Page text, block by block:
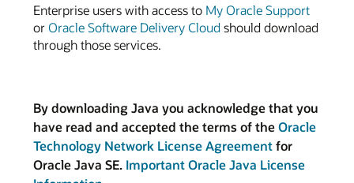
Enterprise users with access to My Oracle Support
orOracle Software Delivery Cloudshould download
through those services.
By downloading Java you acknowledge that you
have read and accepted the terms of theOracle
Technology Network License Agreementfor
Oracle Java SE. Important Oracle Java License